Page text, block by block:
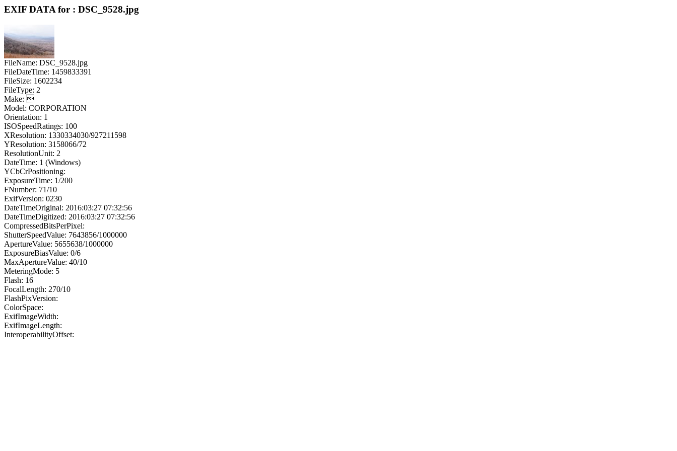
EXIF DATA for : DSC_9528.jpg
FileName: DSC_9528.jpg
FileDateTime: 1459833391
FileSize: 1602234
FileType: 2
Make: 
Model: CORPORATION
Orientation: 1
ISOSpeedRatings: 100
XResolution: 1330334030/927211598
YResolution: 3158066/72
ResolutionUnit: 2
DateTime: 1 (Windows)
YCbCrPositioning:
ExposureTime: 1/200
FNumber: 71/10
ExifVersion: 0230
DateTimeOriginal: 2016:03:27 07:32:56
DateTimeDigitized: 2016:03:27 07:32:56
CompressedBitsPerPixel:
ShutterSpeedValue: 7643856/1000000
ApertureValue: 5655638/1000000
ExposureBiasValue: 0/6
MaxApertureValue: 40/10
MeteringMode: 5
Flash: 16
FocalLength: 270/10
FlashPixVersion:
ColorSpace:
ExifImageWidth:
ExifImageLength:
InteroperabilityOffset: